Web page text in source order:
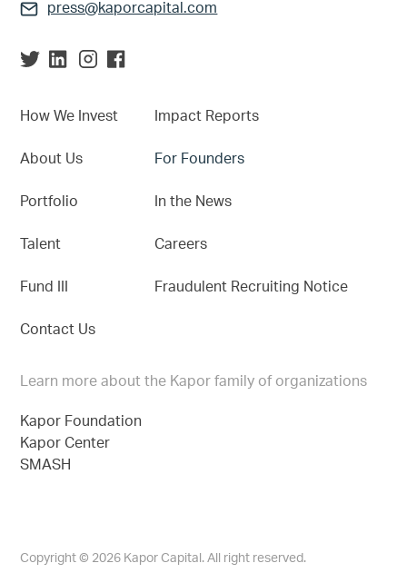
press@kaporcapital.com
How We Invest
About Us
Portfolio
Talent
Fund III
Contact Us
Impact Reports
For Founders
In the News
Careers
Fraudulent Recruiting Notice
Learn more about the Kapor family of organizations
Kapor Foundation
Kapor Center
SMASH
Copyright © 2026 Kapor Capital. All right reserved.